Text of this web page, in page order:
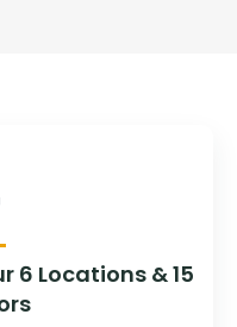
6 Locations & 15